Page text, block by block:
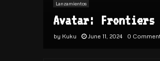
Lanzamientos
Avatar: Frontiers
by Kuku June 11, 2024 0